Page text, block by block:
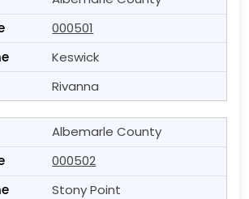
000501
Keswick
Rivanna
Albemarle County
000502
Stony Point